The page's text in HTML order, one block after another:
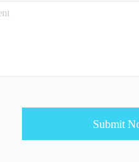
Submit